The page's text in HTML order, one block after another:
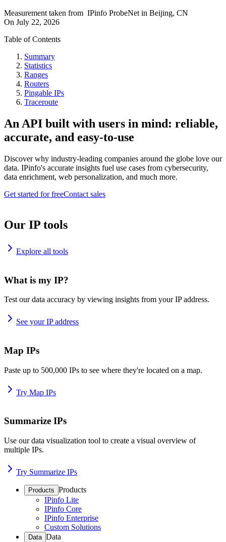
Measurement taken from IPinfo ProbeNet in Beijing, CN
On July 22, 2026
Table of Contents
Summary
Statistics
Ranges
Routers
Pingable IPs
Traceroute
An API built with users in mind: reliable,
accurate, and easy-to-use
Discover why industry-leading companies around the globe love our
data. IPinfo's accurate insights fuel use cases from cybersecurity,
data enrichment, web personalization, and much more.
Get started for freeContact sales
Our IP tools
Explore all tools
What is my IP?
Test our data accuracy by viewing insights from your IP address.
See your IP address
Map IPs
Paste up to 500,000 IPs to see where they're located on a map.
Try Map IPs
Summarize IPs
Use our data visualization tool to create a visual overview of
multiple IPs.
Try Summarize IPs
Products Products
IPinfo Lite
IPinfo Core
IPinfo Enterprise
Custom Solutions
Data Data